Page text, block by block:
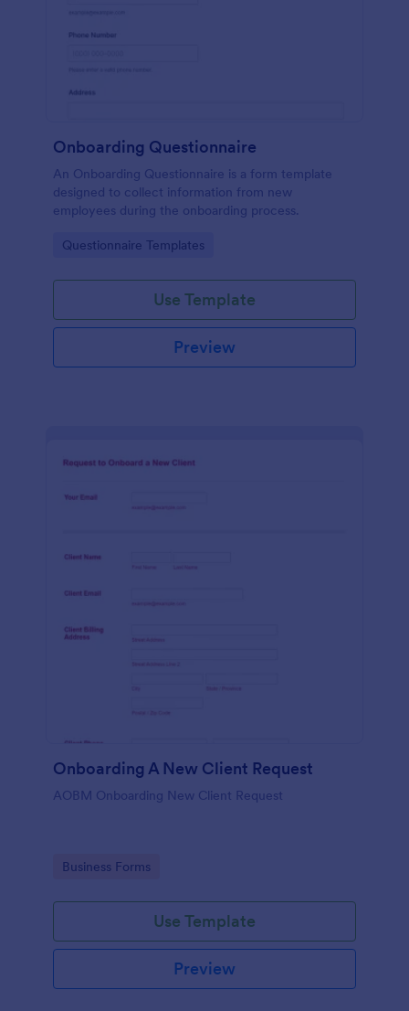
Onboarding Questionnaire
An Onboarding Questionnaire is a form template
designed to collect information from new
employees during the onboarding process.
Go to Category:
Questionnaire Templates
Use Template
Preview
Onboarding A New Client Request
AOBM Onboarding New Client Request
Go to Category:
Business Forms
Use Template
Preview